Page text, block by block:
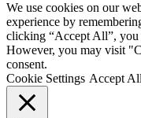
We use cookies on our
experience by
clicking “Accept All”, you
However, you may visit
consent.
Cookie Settings Accept All